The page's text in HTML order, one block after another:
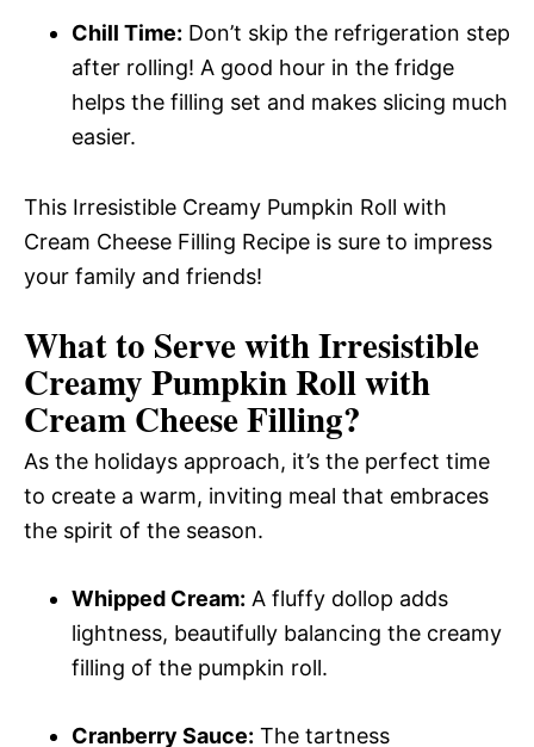
Chill Time: Don’t skip the refrigeration step
after rolling! A good hour in the fridge
helps the filling set and makes slicing much
easier.
This Irresistible Creamy Pumpkin Roll with
Cream Cheese Filling Recipe is sure to impress
your family and friends!
What to Serve withIrresistible
Creamy Pumpkin Roll with
Cream Cheese Filling?
As the holidays approach, it’s the perfect time
to create a warm, inviting meal that embraces
the spirit of the season.
Whipped Cream: A fluffy dollop adds
lightness, beautifully balancing the creamy
filling of the pumpkin roll.
Cranberry Sauce: The tartness